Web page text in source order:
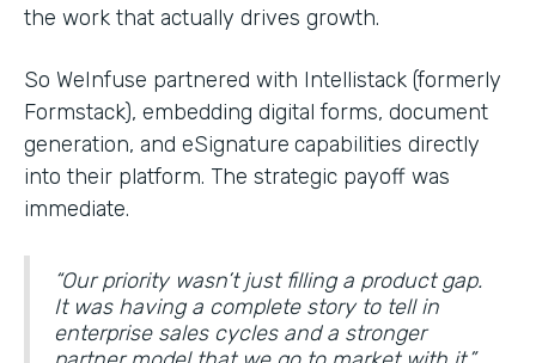
the work that actually drives growth.
So WeInfuse partnered with Intellistack (formerly
Formstack), embedding digital forms, document
generation, and eSignature capabilities directly
into their platform. The strategic payoff was
immediate.
“Our priority wasn’t just filling a product gap.
It was having a complete story to tell in
enterprise sales cycles and a stronger